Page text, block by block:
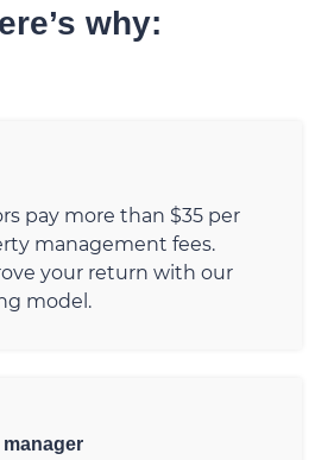
why:
pay more than $35 per
management fees.
your return with our
model.